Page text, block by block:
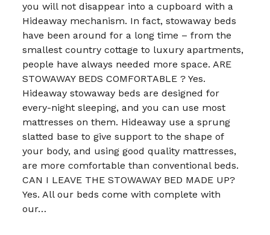
you will not disappear into a cupboard with a
Hideaway mechanism. In fact, stowaway beds
have been around for a long time – from the
smallest country cottage to luxury apartments,
people have always needed more space. ARE
STOWAWAY BEDS COMFORTABLE ? Yes.
Hideaway stowaway beds are designed for
every-night sleeping, and you can use most
mattresses on them. Hideaway use a sprung
slatted base to give support to the shape of
your body, and using good quality mattresses,
are more comfortable than conventional beds.
CAN I LEAVE THE STOWAWAY BED MADE UP?
Yes. All our beds come with complete with
our…